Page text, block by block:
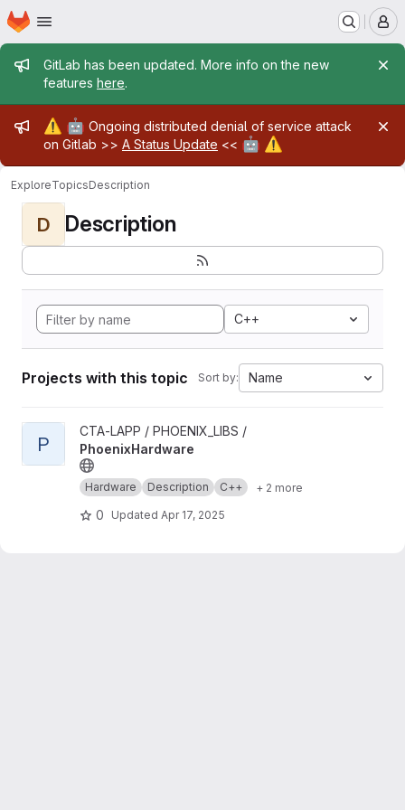
Skip to main content
Homepage
Admin message
GitLab has been updated. More info on the new
features here.
Admin message
⚠️ 🤖 Ongoing distributed denial of service attack
on Gitlab >> A Status Update << 🤖 ⚠️
ExploreTopicsDescription
D Description
C++
Projects with this topic Sort by: Name
View PhoenixHardware project
P
CTA-LAPP / PHOENIX_LIBS /
PhoenixHardware
Hardware Description C++ + 2 more
0 Updated Apr 17, 2025